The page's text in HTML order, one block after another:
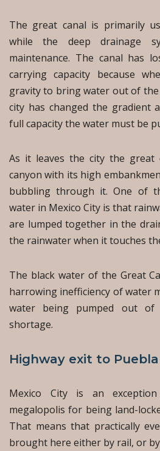
The great canal is primarily
while the deep drainage
maintenance. The canal has
carrying capacity because
gravity to bring water out of
city has changed the gradient
full capacity the water must be
As it leaves the city the great
canyon with its high
bubbling through it. One of
water in Mexico City is that
are lumped together in the
the rainwater when it touches
The black water of the Great
harrowing inefficiency of water
water being pumped out
shortage.
Highway exit to Puebla
Mexico City is an
megalopolis for being land-
That means that practically
brought here either by rail, or